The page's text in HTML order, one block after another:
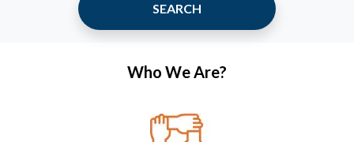
SEARCH
Who We Are?